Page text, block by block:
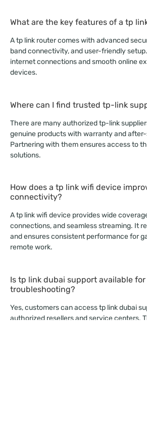
What are the key features of a tp
A tp link router comes with advanced
band connectivity, and user-friendly
internet connections and smooth online
devices.
Where can I find trusted tp-link
There are many authorized tp-link
genuine products with warranty and
Partnering with them ensures access to
solutions.
How does a tp link wifi device
connectivity?
A tp link wifi device provides wide
connections, and seamless streaming. It
and ensures consistent performance for
remote work.
Is tp link dubai support available
troubleshooting?
Yes, customers can access tp link dubai
authorized resellers and service centers.